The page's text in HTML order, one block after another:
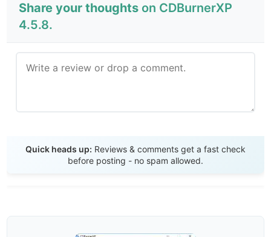
Share your thoughts on CDBurnerXP
4.5.8.
Quick heads up: Reviews & comments get a fast check
before posting - no spam allowed.